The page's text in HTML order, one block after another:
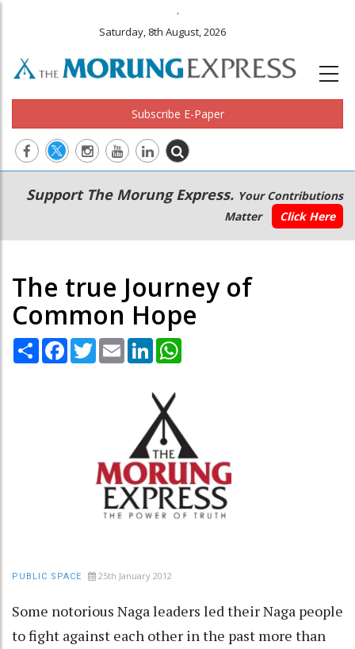
.
Saturday, 8th August, 2026
Subscribe E-Paper
Main
navigation
Secondary
Menu
Support The Morung Express. Your Contributions
Matter
Click Here
The true Journey of
Common Hope
Share Facebook
TwitterEmail LinkedIn
PUBLIC SPACE 25th January 2012
Some notorious Naga leaders led their Naga people
to fight against each other in the past more than